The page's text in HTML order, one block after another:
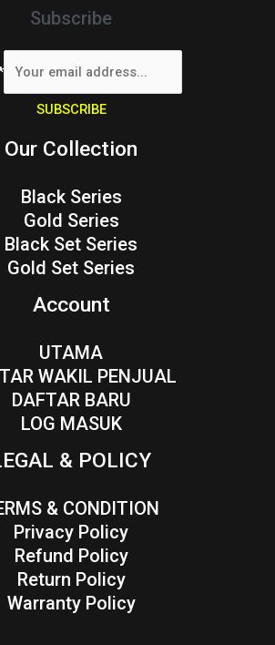
Subscribe
SUBSCRIBE
Our Collection
Black Series
Gold Series
Black Set Series
Gold Set Series
Account
UTAMA
WAKIL PENJUAL
DAFTAR BARU
LOG MASUK
& POLICY
& CONDITION
Privacy Policy
Refund Policy
Return Policy
Warranty Policy